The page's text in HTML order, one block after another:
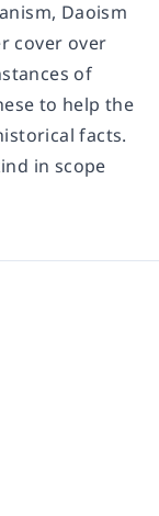
Daoism
cover over
of
to help the
facts.
in scope